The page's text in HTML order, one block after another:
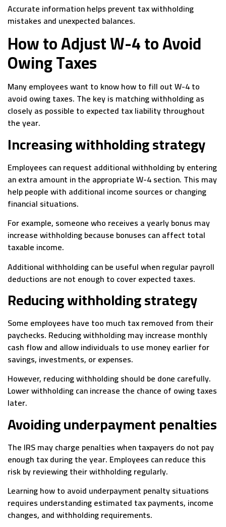
Accurate information helps prevent tax withholding
mistakes and unexpected balances.
How to Adjust W-4 to Avoid
Owing Taxes
Many employees want to know how to fill out W-4 to
avoid owing taxes. The key is matching withholding as
closely as possible to expected tax liability throughout
the year.
Increasing withholding strategy
Employees can request additional withholding by entering
an extra amount in the appropriate W-4 section. This may
help people with additional income sources or changing
financial situations.
For example, someone who receives a yearly bonus may
increase withholding because bonuses can affect total
taxable income.
Additional withholding can be useful when regular payroll
deductions are not enough to cover expected taxes.
Reducing withholding strategy
Some employees have too much tax removed from their
paychecks. Reducing withholding may increase monthly
cash flow and allow individuals to use money earlier for
savings, investments, or expenses.
However, reducing withholding should be done carefully.
Lower withholding can increase the chance of owing taxes
later.
Avoiding underpayment penalties
The IRS may charge penalties when taxpayers do not pay
enough tax during the year. Employees can reduce this
risk by reviewing their withholding regularly.
Learning how to avoid underpayment penalty situations
requires understanding estimated tax payments, income
changes, and withholding requirements.